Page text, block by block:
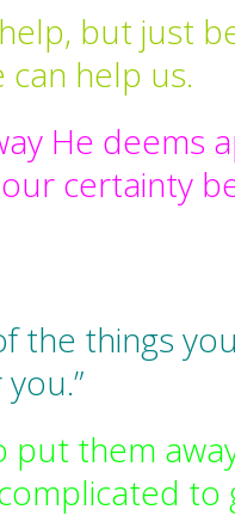
but just
help us.
He deems
certainty
the things
them
to